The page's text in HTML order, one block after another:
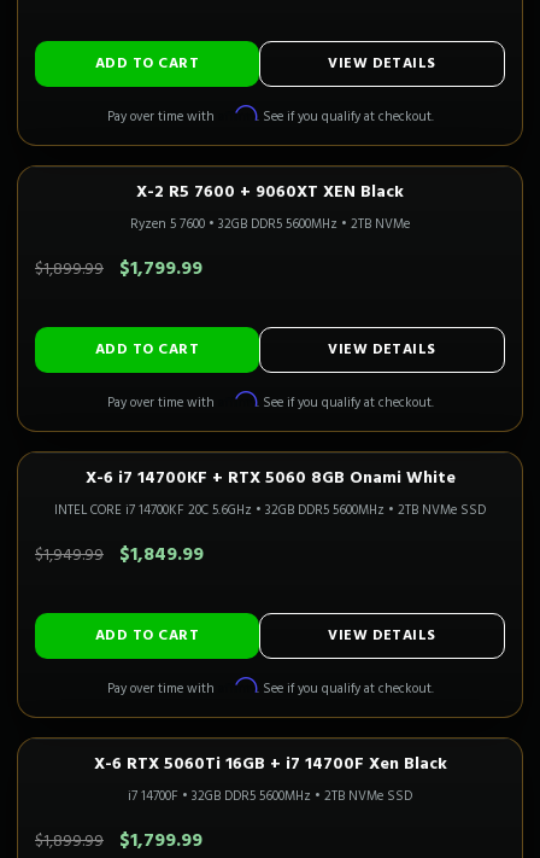
ADD TO CART VIEW DETAILS
Pay over time with Affirm. See if you qualify at checkout.
CALI READY Only 1 Left!
X-2 R5 7600 + 9060XT XEN Black
Ryzen 5 7600 • 32GB DDR5 5600MHz • 2TB NVMe
$1,899.99 $1,799.99
ADD TO CART VIEW DETAILS
Pay over time with Affirm. See if you qualify at checkout.
1080P GAMING CALI READY Only 2 Left!
X-6 i7 14700KF + RTX 5060 8GB Onami White
INTEL CORE i7 14700KF 20C 5.6GHz • 32GB DDR5 5600MHz • 2TB NVMe SSD
$1,949.99 $1,849.99
ADD TO CART VIEW DETAILS
Pay over time with Affirm. See if you qualify at checkout.
1080P–1440P Only 1 Left!
SAVE $100.00
X-6 RTX 5060Ti 16GB + i7 14700F Xen Black
i7 14700F • 32GB DDR5 5600MHz • 2TB NVMe SSD
$1,899.99 $1,799.99